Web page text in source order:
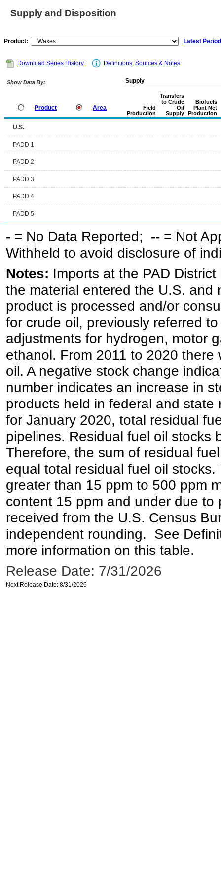
Supply and Disposition
Product: Latest
Download Series History Definitions, Sources & Notes
Show Data By:
Product Area
Supply
Field
Production
Transfers
to Crude
Oil
Supply
Biofuels
Plant Net
Production
U.S.
PADD 1
PADD 2
PADD 3
PADD 4
PADD 5
- = No Data Reported; -- = Not
Withheld to avoid disclosure of
Notes: Imports at the PAD
the material entered the U.S. and
product is processed and/or
for crude oil, previously referred
adjustments for hydrogen, motor
ethanol. From 2011 to 2020
oil. A negative stock change
number indicates an increase in
products held in federal and
for January 2020, total residual
pipelines. Residual fuel oil stocks
Therefore, the sum of residual
equal total residual fuel oil
greater than 15 ppm to 500 ppm
content 15 ppm and under due
received from the U.S. Census
independent rounding. See
more information on this table.
Release Date: 7/31/2026
Next Release Date: 8/31/2026